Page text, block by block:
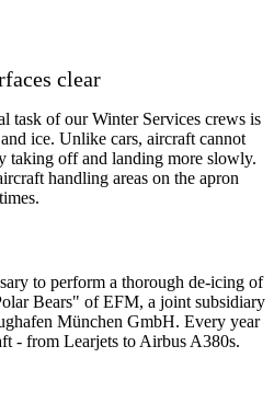
clear
task of our Winter Services crews is
ice. Unlike cars, aircraft cannot
taking off and landing more slowly.
handling areas on the apron
to perform a thorough de-icing of
Bears" of EFM, a joint subsidiary
München GmbH. Every year
- from Learjets to Airbus A380s.